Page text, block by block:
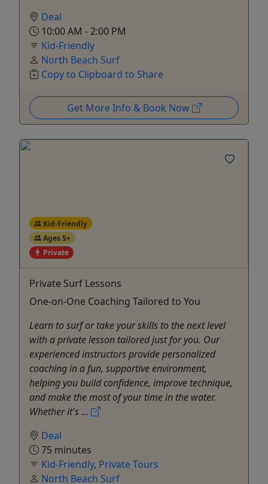
Deal
10:00 AM - 2:00 PM
Kid-Friendly
North Beach Surf
Copy to Clipboard to Share
Get More Info & Book Now
Kid-Friendly
Ages 5+
Private
Private Surf Lessons
One-on-One Coaching Tailored to You
Learn to surf or take your skills to the next level
with a private lesson tailored just for you. Our
experienced instructors provide personalized
coaching in a fun, supportive environment,
helping you build confidence, improve technique,
and make the most of your time in the water.
Whether it's ...
Deal
75 minutes
Kid-Friendly, Private Tours
North Beach Surf